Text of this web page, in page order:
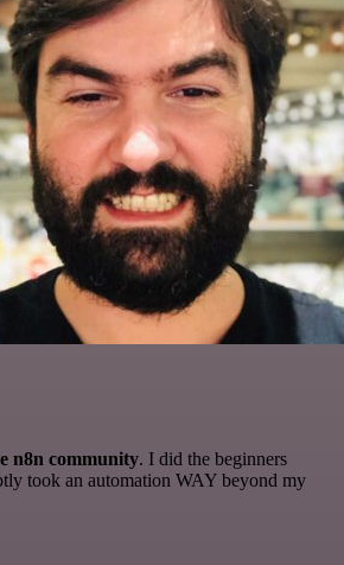
n8n community. I did the beginners
took an automation WAY beyond my